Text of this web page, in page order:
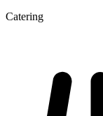
Catering